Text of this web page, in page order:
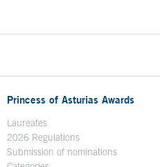
Princess of Asturias Awards
Laureates
2026 Regulations
Submission of nominations